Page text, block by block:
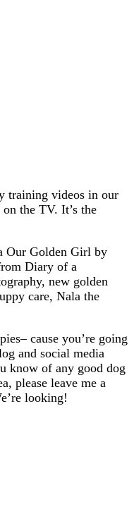
training videos in our
the TV. It’s the
cause you’re going
and social media
know of any good dog
please leave me a
looking!